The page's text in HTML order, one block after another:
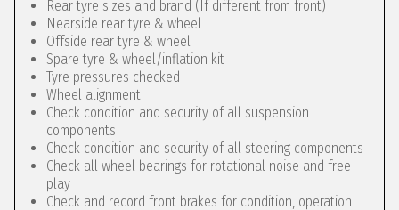
Rear tyre sizes and brand (If different from front)
Nearside rear tyre & wheel
Offside rear tyre & wheel
Spare tyre & wheel/inflation kit
Tyre pressures checked
Wheel alignment
Check condition and security of all suspension
components
Check condition and security of all steering components
Check all wheel bearings for rotational noise and free
play
Check and record front brakes for condition, operation